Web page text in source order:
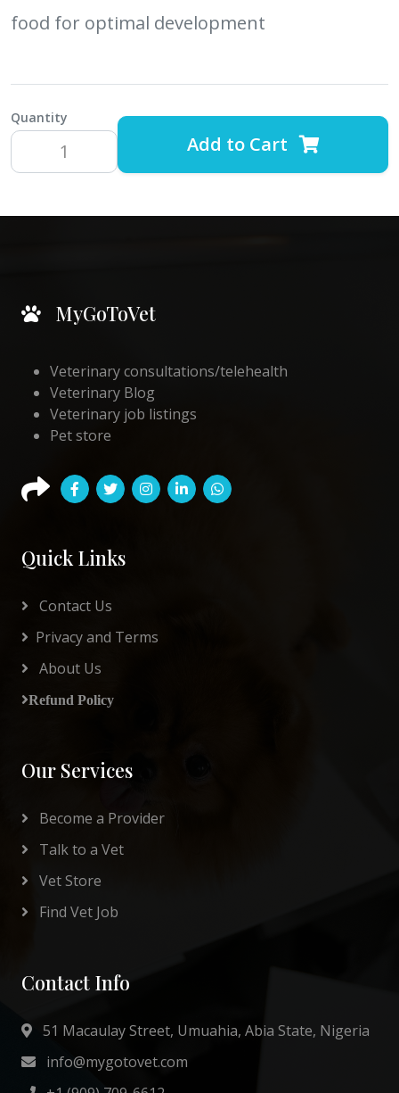
food for optimal development
Quantity
Add to Cart
MyGoToVet
Veterinary consultations/telehealth
Veterinary Blog
Veterinary job listings
Pet store
Quick Links
Contact Us
Privacy and Terms
About Us
Refund Policy
Our Services
Become a Provider
Talk to a Vet
Vet Store
Find Vet Job
Contact Info
51 Macaulay Street, Umuahia, Abia State, Nigeria
info@mygotovet.com